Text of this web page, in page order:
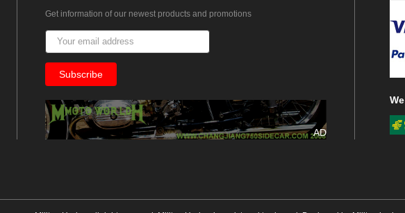
Get information of our newest products and promotions
AD
We